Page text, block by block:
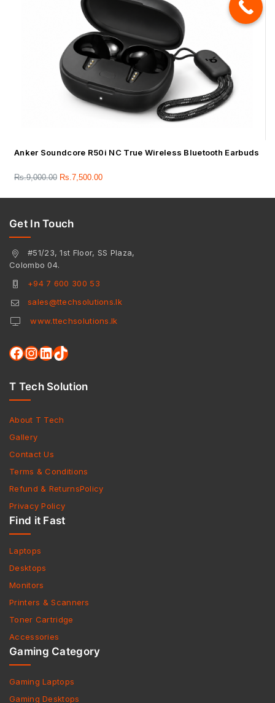
Anker Soundcore R50i NC True Wireless Bluetooth Earbuds
Rs.9,000.00 Rs.7,500.00
Get In Touch
#51/23, 1st Floor, SS Plaza,
Colombo 04.
+94 7 600 300 53
sales@ttechsolutions.lk
www.ttechsolutions.lk
T Tech Solution
About T Tech
Gallery
Contact Us
Terms & Conditions
Refund & ReturnsPolicy
Privacy Policy
Find it Fast
Laptops
Desktops
Monitors
Printers & Scanners
Toner Cartridge
Accessories
Gaming Category
Gaming Laptops
Gaming Desktops